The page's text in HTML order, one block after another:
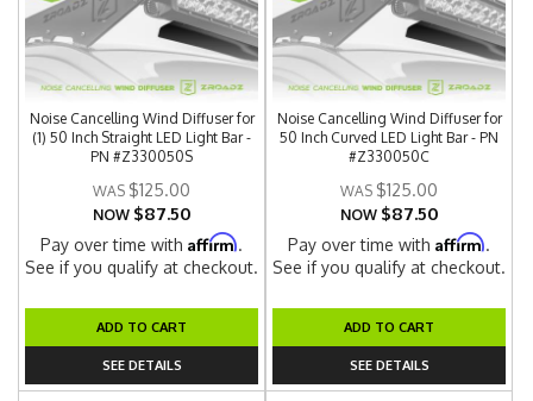
Noise Cancelling Wind Diffuser for
(1) 50 Inch Straight LED Light Bar -
PN #Z330050S
$125.00
NOW $87.50
Pay over time withAffirm.
See if you qualify at checkout.
ADD TO CART
SEE DETAILS
Noise Cancelling Wind Diffuser for
50 Inch Curved LED Light Bar - PN
#Z330050C
$125.00
NOW $87.50
Pay over time withAffirm.
See if you qualify at checkout.
ADD TO CART
SEE DETAILS